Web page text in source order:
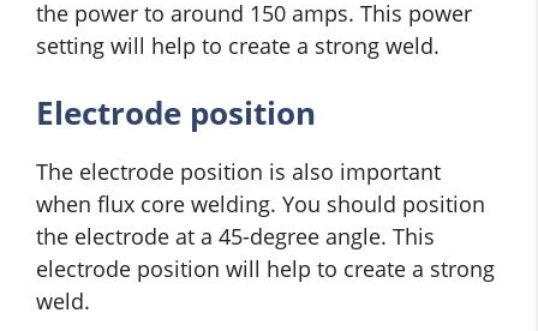
the power to around 150 amps. This power
setting will help to create a strong weld.
Electrode position
The electrode position is also important
when flux core welding. You should position
the electrode at a 45-degree angle. This
electrode position will help to create a strong
weld.